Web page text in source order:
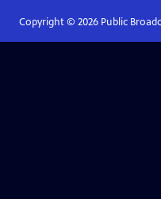
Copyright © 2026Public